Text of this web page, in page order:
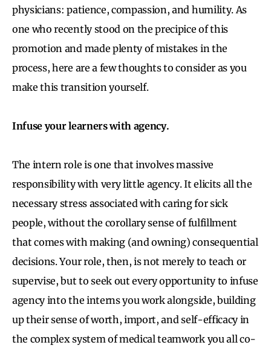
physicians: patience, compassion, and humility. As
one who recently stood on the precipice of this
promotion and made plenty of mistakes in the
process, here are a few thoughts to consider as you
make this transition yourself.
Infuse your learners with agency.
The intern role is one that involves massive
responsibility with very little agency. It elicits all the
necessary stress associated with caring for sick
people, without the corollary sense of fulfillment
that comes with making (and owning) consequential
decisions. Your role, then, is not merely to teach or
supervise, but to seek out every opportunity to infuse
agency into the interns you work alongside, building
up their sense of worth, import, and self-efficacy in
the complex system of medical teamwork you all co-